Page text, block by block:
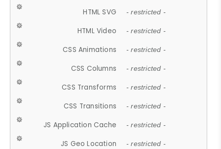
HTML SVG - restricted -
HTML Video - restricted -
CSS Animations - restricted -
CSS Columns - restricted -
CSS Transforms - restricted -
CSS Transitions - restricted -
JS Application Cache - restricted -
JS Geo Location - restricted -